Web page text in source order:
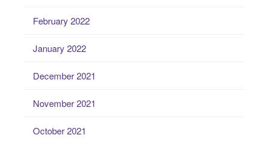
February 2022
January 2022
December 2021
November 2021
October 2021